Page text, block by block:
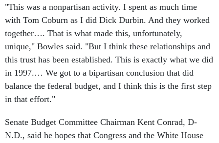
"This was a nonpartisan activity. I spent as much time
with Tom Coburn as I did Dick Durbin. And they worked
together…. That is what made this, unfortunately,
unique," Bowles said. "But I think these relationships and
this trust has been established. This is exactly what we did
in 1997.… We got to a bipartisan conclusion that did
balance the federal budget, and I think this is the first step
in that effort."
Senate Budget Committee Chairman Kent Conrad, D-
N.D., said he hopes that Congress and the White House